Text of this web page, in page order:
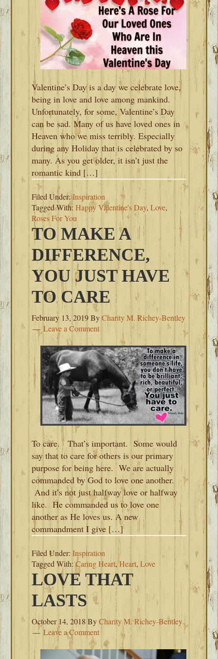
Valentine’s Day is a day we celebrate love,
being in love and love among mankind.
Unfortunately, for some, Valentine’s Day
can be sad. Many of us have loved ones in
Heaven who we miss terribly. Especially
during any Holiday that is celebrated by so
many. As you get older, it isn’t just the
romantic kind […]
Filed Under:Inspiration
Tagged With:Happy Valentine's Day,Love,
Roses For You
TO MAKE A
DIFFERENCE,
YOU JUST HAVE
TO CARE
February 13, 2019ByCharity M. Richey-Bentley
Leave a Comment
To care. That’s important. Some would
say that to care for others is our primary
purpose for being here. We are actually
commanded by God to love one another.
And it’s not just halfway love or halfway
like. He commanded us to love one
another as He loves us. A new
commandment I give […]
Filed Under:Inspiration
Tagged With:Caring Heart,Heart,Love
LOVE THAT
LASTS
October 14, 2018 ByCharity M. Richey-Bentley
Leave a Comment